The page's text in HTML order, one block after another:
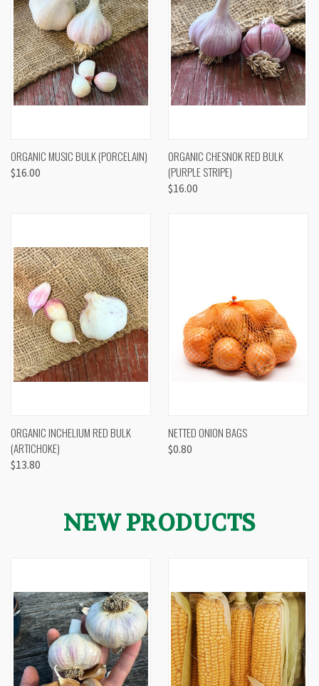
ORGANIC MUSIC BULK (PORCELAIN)
$16.00
ORGANIC CHESNOK RED BULK
(PURPLE STRIPE)
$16.00
ORGANIC INCHELIUM RED BULK
(ARTICHOKE)
$13.80
NETTED ONION BAGS
$0.80
NEW PRODUCTS